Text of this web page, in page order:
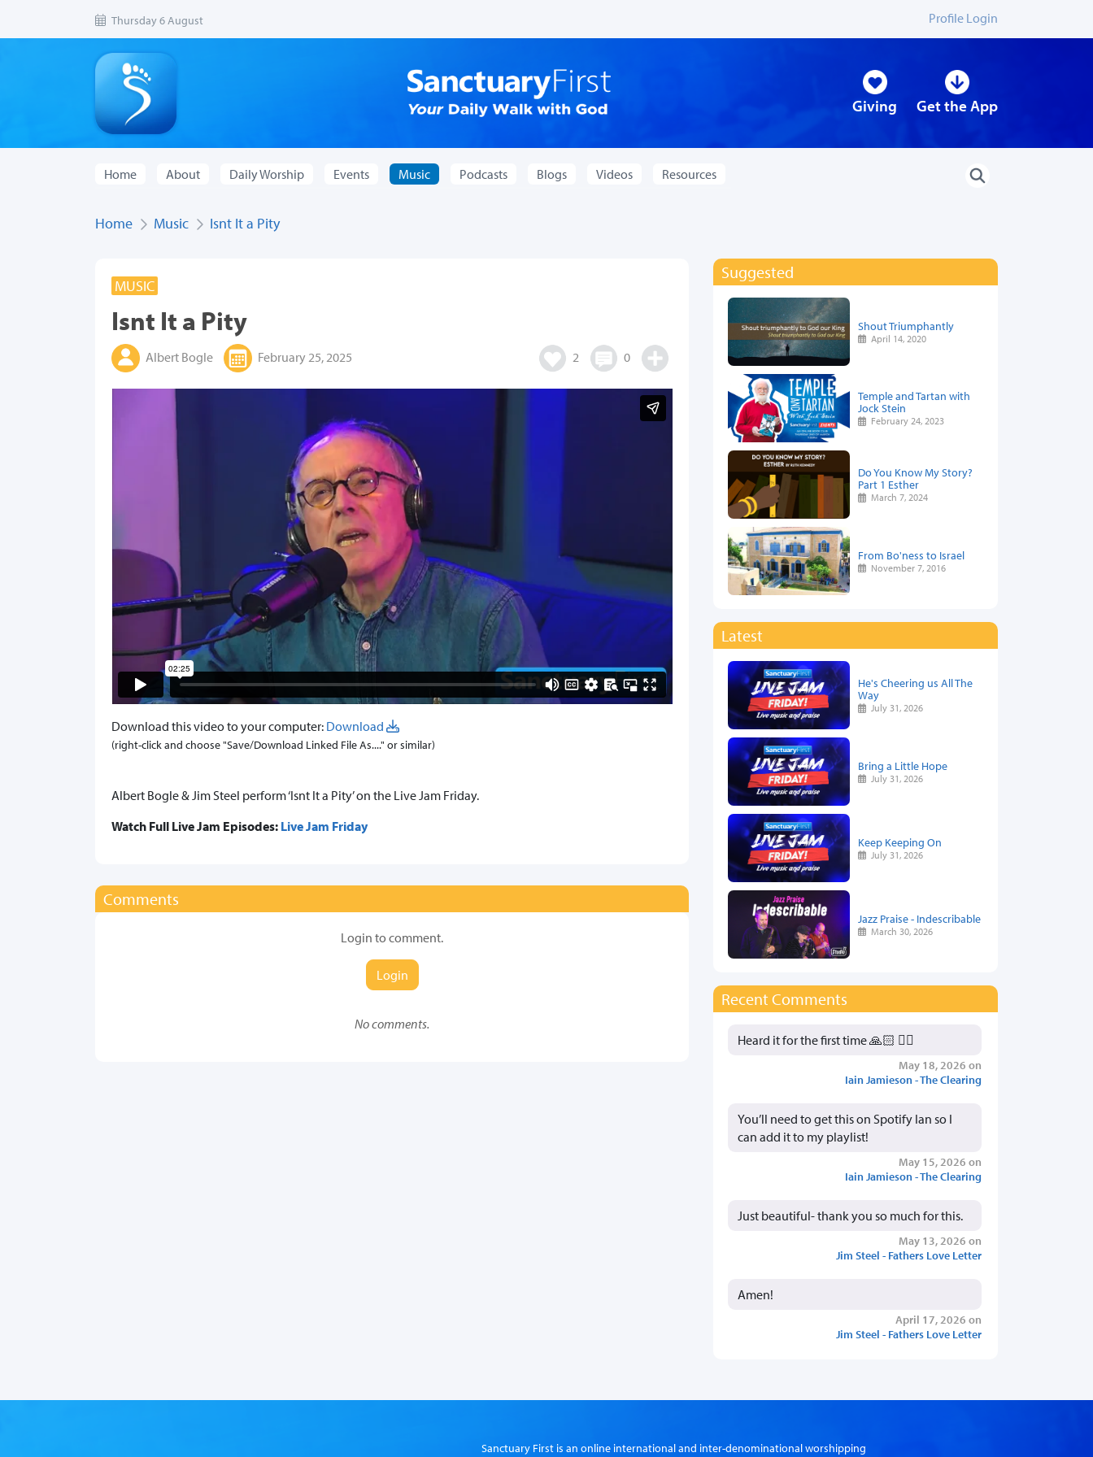
Thursday 6 August Profile Login
Giving Get the App
Home About Daily Worship Events Music Podcasts Blogs Videos Resources
Home Music Isnt It a Pity
MUSIC
Isnt It a Pity
Albert Bogle February 25, 2025 2 0
Download this video to your computer: Download
(right-click and choose "Save/Download Linked File As...." or similar)
Albert Bogle & Jim Steel perform ‘Isnt It a Pity’ on the Live Jam Friday.
Watch Full Live Jam Episodes: Live Jam Friday
Comments
Login to comment.
Login
No comments.
Suggested
Shout Triumphantly
April 14, 2020
Temple and Tartan with
Jock Stein
February 24, 2023
Do You Know My Story?
Part 1 Esther
March 7, 2024
From Bo'ness to Israel
November 7, 2016
Latest
He's Cheering us All The
Way
July 31, 2026
Bring a Little Hope
July 31, 2026
Keep Keeping On
July 31, 2026
Jazz Praise - Indescribable
March 30, 2026
Recent Comments
Heard it for the first time 🙏🏻 👍🏻
May 18, 2026 on
Iain Jamieson - The Clearing
You’ll need to get this on Spotify Ian so I
can add it to my playlist!
May 15, 2026 on
Iain Jamieson - The Clearing
Just beautiful- thank you so much for this.
May 13, 2026 on
Jim Steel - Fathers Love Letter
Amen!
April 17, 2026 on
Jim Steel - Fathers Love Letter
Sanctuary First is an online international and inter-denominational worshipping